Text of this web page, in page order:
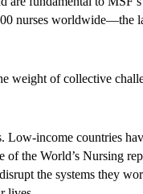
nurses worldwide—the
weight of collective
Low-income countries
of the World’s Nursing
the systems they
of accessing
barriers are even
stigma, from routine
of Health in